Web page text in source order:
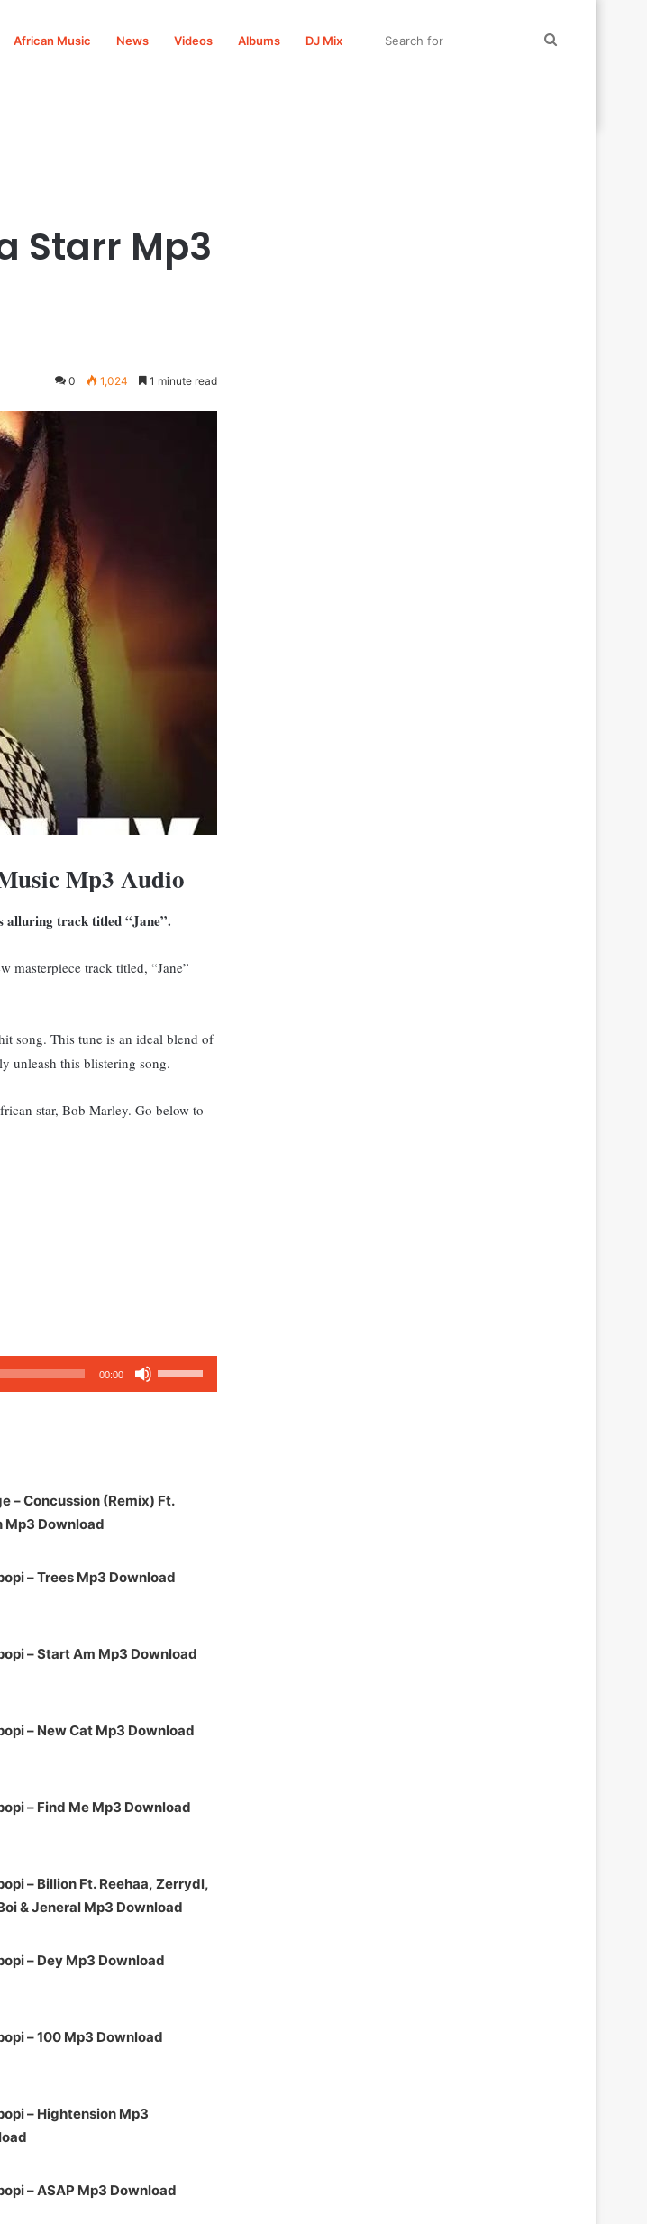
African Music News Videos Albums DJ Mix
Starr Mp3
0 1,024 1 minute read
Mp3 Audio
alluring track titled “Jane”.
masterpiece track titled, “Jane”
song. This tune is an ideal blend of
unleash this blistering song.
star, Bob Marley. Go below to
00:00
Up/Down
or
– Concussion (Remix) Ft.
Mp3 Download
– Trees Mp3 Download
– Start Am Mp3 Download
– New Cat Mp3 Download
– Find Me Mp3 Download
– Billion Ft. Reehaa, Zerrydl,
& Jeneral Mp3 Download
– Dey Mp3 Download
– 100 Mp3 Download
– Hightension Mp3
– ASAP Mp3 Download